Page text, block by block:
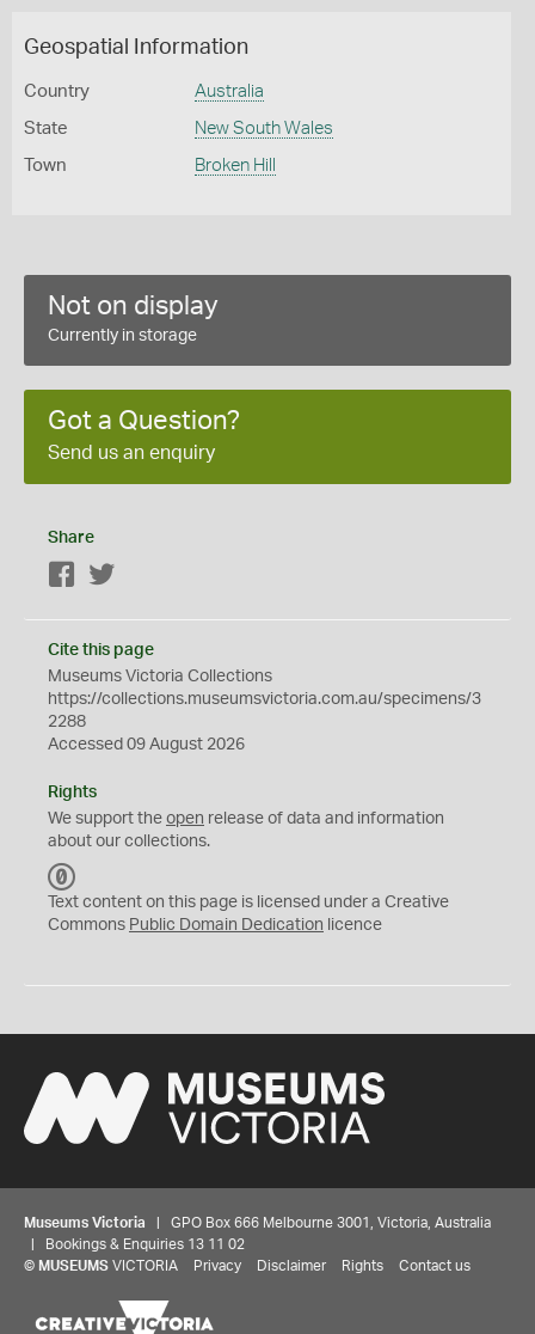
Geospatial Information
Country Australia
State New South Wales
Town Broken Hill
Not on display
Currently in storage
Got a Question?
Send us an enquiry
Share
Facebook
Cite this page
Museums Victoria Collections
https://collections.museumsvictoria.com.au/specimens/3
2288
Accessed 09 August 2026
Rights
We support the open release of data and information
about our collections.
C
0
Text content on this page is licensed under a Creative
Commons Public Domain Dedication licence
Museums Victoria | GPO Box 666 Melbourne 3001, Victoria, Australia
| Bookings & Enquiries 13 11 02
© MUSEUMS VICTORIA Privacy Disclaimer Rights Contact us